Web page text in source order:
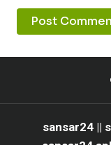
sansar24 ||